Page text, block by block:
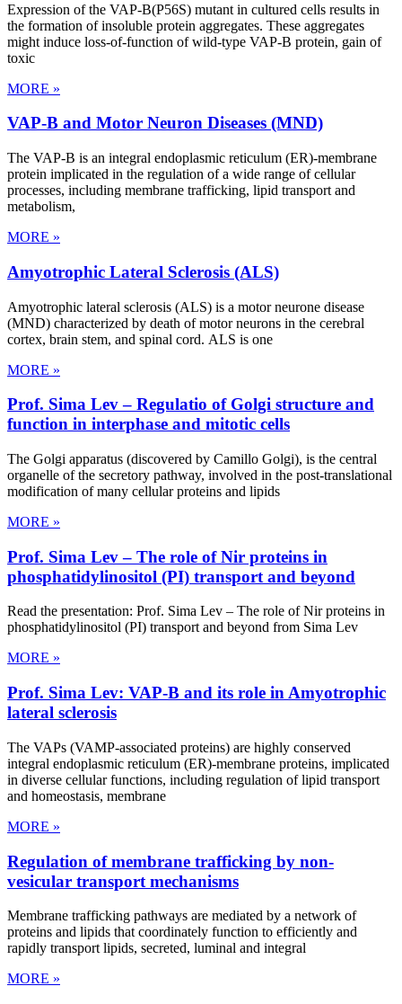
Expression of the VAP-B(P56S) mutant in cultured cells results in
the formation of insoluble protein aggregates. These aggregates
might induce loss-of-function of wild-type VAP-B protein, gain of
toxic
MORE »
VAP-B and Motor Neuron Diseases (MND)
The VAP-B is an integral endoplasmic reticulum (ER)-membrane
protein implicated in the regulation of a wide range of cellular
processes, including membrane trafficking, lipid transport and
metabolism,
MORE »
Amyotrophic Lateral Sclerosis (ALS)
Amyotrophic lateral sclerosis (ALS) is a motor neurone disease
(MND) characterized by death of motor neurons in the cerebral
cortex, brain stem, and spinal cord. ALS is one
MORE »
Prof. Sima Lev – Regulatio of Golgi structure and
function in interphase and mitotic cells
The Golgi apparatus (discovered by Camillo Golgi), is the central
organelle of the secretory pathway, involved in the post-translational
modification of many cellular proteins and lipids
MORE »
Prof. Sima Lev – The role of Nir proteins in
phosphatidylinositol (PI) transport and beyond
Read the presentation: Prof. Sima Lev – The role of Nir proteins in
phosphatidylinositol (PI) transport and beyond from Sima Lev
MORE »
Prof. Sima Lev: VAP-B and its role in Amyotrophic
lateral sclerosis
The VAPs (VAMP-associated proteins) are highly conserved
integral endoplasmic reticulum (ER)-membrane proteins, implicated
in diverse cellular functions, including regulation of lipid transport
and homeostasis, membrane
MORE »
Regulation of membrane trafficking by non-
vesicular transport mechanisms
Membrane trafficking pathways are mediated by a network of
proteins and lipids that coordinately function to efficiently and
rapidly transport lipids, secreted, luminal and integral
MORE »